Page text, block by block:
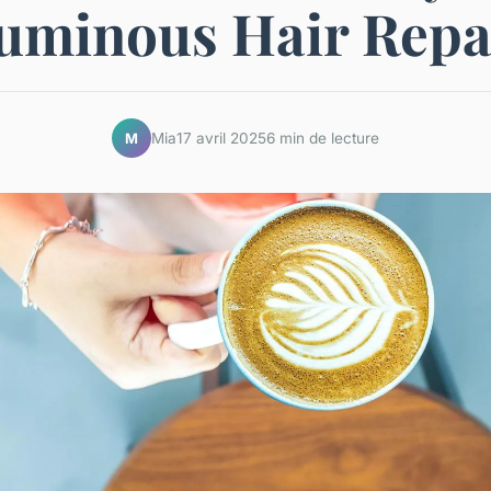
Hair
M Mia17 avril 20256 min de lecture